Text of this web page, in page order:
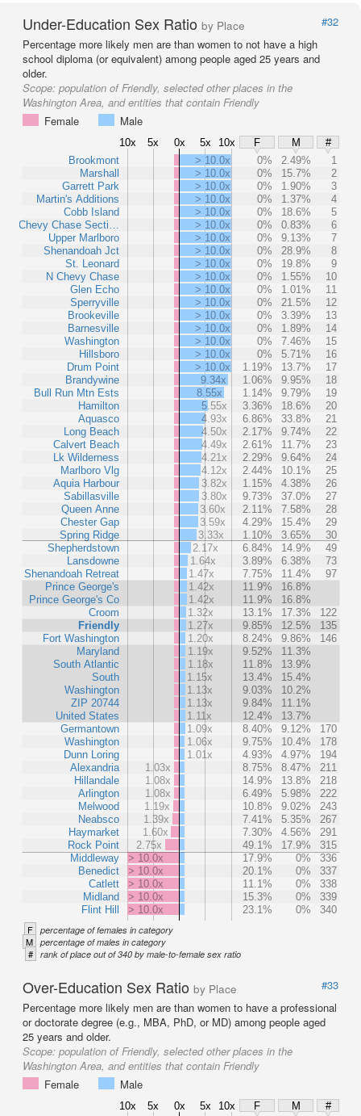
Under-Education Sex Ratio by Place
#32
Percentage more likely men are than women to not have a high
school diploma (or equivalent) among people aged 25 years and
older.
Scope: population of Friendly, selected other places in the
Washington Area, and entities that contain Friendly
Female
Male
10x 5x 0x 5x 10x F M
#
Brookmont
Marshall
Garrett Park
Martin's Additions
Cobb Island
Chevy Chase Secti…
Upper Marlboro
Shenandoah Jct
St. Leonard
N Chevy Chase
Glen Echo
Sperryville
Brookeville
Barnesville
Washington
Hillsboro
Drum Point
Brandywine
Bull Run Mtn Ests
Hamilton
Aquasco
Long Beach
Calvert Beach
Lk Wilderness
Marlboro Vlg
Aquia Harbour
Sabillasville
Queen Anne
Chester Gap
Spring Ridge
Shepherdstown
Lansdowne
Shenandoah Retreat
Prince George's
Prince George's Co
Croom
Friendly
Fort Washington
Maryland
South Atlantic
South
Washington
ZIP 20744
United States
Germantown
Washington
Dunn Loring
Alexandria
Hillandale
Arlington
Melwood
Neabsco
Haymarket
Rock Point
Middleway
Benedict
Catlett
Midland
Flint Hill
> 10.0x 0% 2.49%
1
> 10.0x
0% 15.7%
2
> 10.0x
0% 1.90%
3
> 10.0x
0% 1.37%
4
> 10.0x
0% 18.6%
5
> 10.0x
0% 0.83%
6
> 10.0x
0% 9.13%
7
> 10.0x
0% 28.9%
8
> 10.0x
0% 19.8%
9
> 10.0x
0% 1.55%
10
> 10.0x
0% 1.01%
11
> 10.0x
0% 21.5%
12
> 10.0x
0% 3.39%
13
> 10.0x
0% 1.89%
14
> 10.0x
0% 7.46%
15
> 10.0x
0% 5.71%
16
> 10.0x
1.19% 13.7%
17
9.34x
1.06% 9.95%
18
8.55x
1.14% 9.79%
19
5.55x
3.36% 18.6%
20
4.93x
6.86% 33.8%
21
4.50x
2.17% 9.74%
22
4.49x
2.61% 11.7%
23
4.21x
2.29% 9.64%
24
4.12x
2.44% 10.1%
25
3.82x
1.15% 4.38%
26
3.80x
9.73% 37.0%
27
3.60x
2.11% 7.58%
28
3.59x
4.29% 15.4%
29
3.33x
1.10% 3.65%
30
2.17x
6.84% 14.9%
49
1.64x
3.89% 6.38%
73
1.47x
7.75% 11.4%
97
1.42x
11.9%
16.8%
1.42x
11.9%
16.8%
1.32x
13.1% 17.3%
122
1.27x
9.85% 12.5%
135
1.20x
8.24% 9.86%
146
1.19x
9.52%
11.3%
1.18x
11.8%
13.9%
1.15x
13.4%
15.4%
1.13x
9.03%
10.2%
1.13x
9.84%
11.1%
1.11x
12.4%
13.7%
1.09x
8.40% 9.12%
170
1.06x
9.75% 10.4%
178
1.01x
4.93% 4.97%
194
1.03x
8.75% 8.47%
211
1.08x
14.9% 13.8%
218
1.08x
6.49% 5.98%
222
1.19x
10.8% 9.02%
243
1.39x
7.41% 5.35%
267
1.60x
7.30% 4.56%
291
2.75x
49.1% 17.9%
315
> 10.0x
17.9% 0%
336
> 10.0x
20.1% 0%
337
> 10.0x
11.1% 0%
338
> 10.0x
15.3% 0%
339
> 10.0x
23.1% 0% 340
F percentage of females in category
M percentage of males in category
# rank of place out of 340 by male-to-female sex ratio
Over-Education Sex Ratio by Place
#33
Percentage more likely men are than women to have a professional
or doctorate degree (e.g., MBA, PhD, or MD) among people aged
25 years and older.
Scope: population of Friendly, selected other places in the
Washington Area, and entities that contain Friendly
Female
Male
10x 5x 0x 5x 10x F M
#